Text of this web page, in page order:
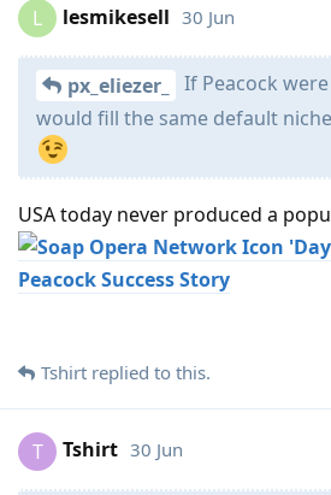
L lesmikesell 30 Jun
px_eliezer_
If Peacock
would fill the same default niche
USA today never produced a
Peacock Success Story
Tshirt replied to this.
T Tshirt 30 Jun